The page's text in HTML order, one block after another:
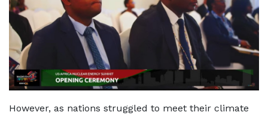
However, as nations struggled to meet their climate